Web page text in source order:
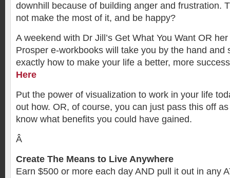
downhill because of building anger and frustration.
not make the most of it, and be happy?
A weekend with Dr Jill’s Get What You Want OR
Prosper e-workbooks will take you by the hand and
exactly how to make your life a better, more
Here
Put the power of visualization to work in your life
out how. OR, of course, you can just pass this off
know what benefits you could have gained.
Â
Create The Means to Live Anywhere
Earn $500 or more each day AND pull it out in any